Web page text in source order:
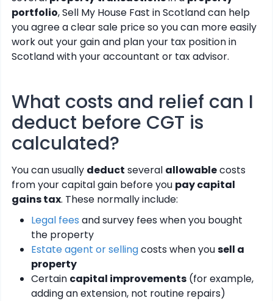
portfolio, Sell My House Fast in Scotland can help
you agree a clear sale price so you can more easily
work out your gain and plan your tax position in
Scotland with your accountant or tax advisor.
What costs and relief can I
deduct before CGT is
calculated?
You can usually deduct several allowablecosts
from your capital gain before you pay capital
gains tax. These normally include:
Legal fees and survey fees when you bought
the property
Estate agent or sellingcosts when yousell a
property
Certain capital improvements (for example,
adding an extension, not routine repairs)